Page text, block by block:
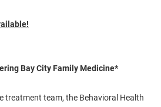
Bay City Family Medicine*
treatment team, the Behavioral Health